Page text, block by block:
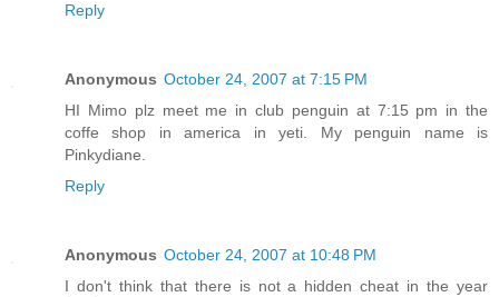
Reply
Anonymous October 24, 2007 at 7:15 PM
HI Mimo plz meet me in club penguin at 7:15 pm in the
coffe shop in america in yeti. My penguin name is
Pinkydiane.
Reply
Anonymous October 24, 2007 at 10:48 PM
I don't think that there is not a hidden cheat in the year